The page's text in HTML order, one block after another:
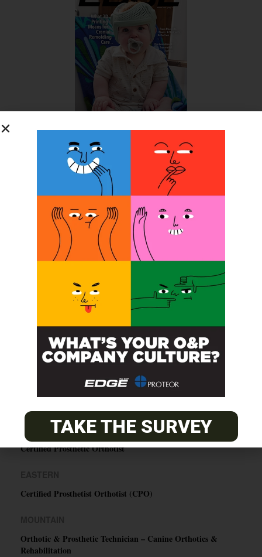
SUBSCRIBE FOR FREE
SUBSCRIBE
Certified Prosthetic Orthotist
Certified Prosthetist Orthotist (CPO)
Orthotic & Prosthetic Technician – Canine Orthotics &
Rehabilitation
TAKE THE SURVEY